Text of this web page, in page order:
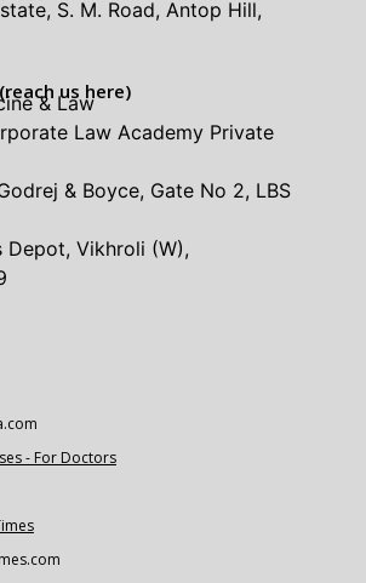
S. M. Road, Antop Hill,
us here)
& Law
Law Academy Private
& Boyce, Gate No 2, LBS
Depot, Vikhroli (W),
- For Doctors